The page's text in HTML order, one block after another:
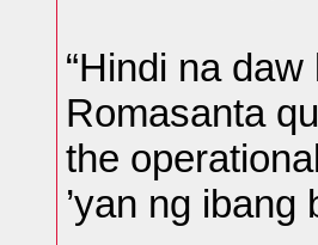
“Hindi na
Romasanta
the
’yan ng ibang